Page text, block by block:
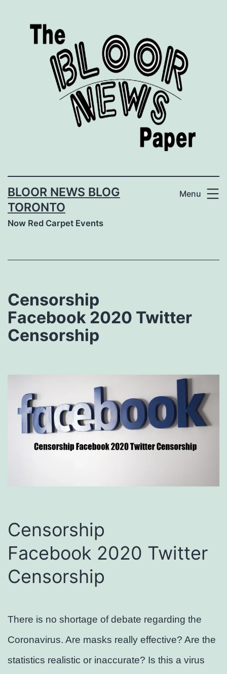
BLOOR NEWS BLOG
TORONTO
Now Red Carpet Events
Menu
Censorship
Facebook 2020 Twitter
Censorship
Censorship
Facebook 2020 Twitter
Censorship
There is no shortage of debate regarding the
Coronavirus. Are masks really effective? Are the
statistics realistic or inaccurate? Is this a virus